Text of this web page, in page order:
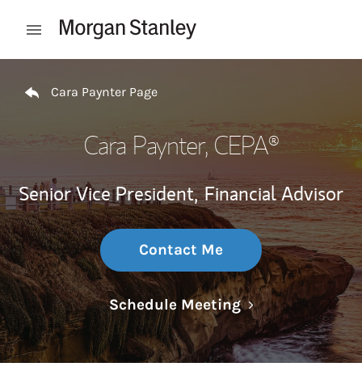
Open mobile menu
Cara Paynter Page
Cara Paynter, CEPA®
Senior Vice President, Financial Advisor
Contact Me
Schedule MeetingLink Opens in